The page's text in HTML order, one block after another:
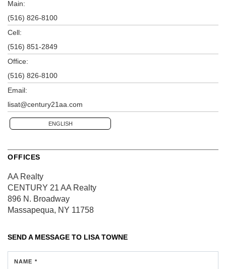
Main:
(516) 826-8100
Cell:
(516) 851-2849
Office:
(516) 826-8100
Email:
lisat@century21aa.com
ENGLISH
OFFICES
AA Realty
CENTURY 21 AA Realty
896 N. Broadway
Massapequa, NY 11758
SEND A MESSAGE TO LISA TOWNE
NAME *